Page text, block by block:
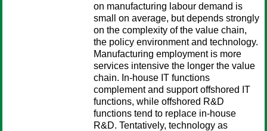
on manufacturing labour demand is
small on average, but depends strongly
on the complexity of the value chain,
the policy environment and technology.
Manufacturing employment is more
services intensive the longer the value
chain. In-house IT functions
complement and support offshored IT
functions, while offshored R&D
functions tend to replace in-house
R&D. Tentatively, technology as